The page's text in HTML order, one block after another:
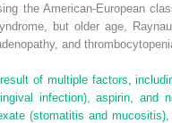
the American-European
but older age,
and
of multiple factors,
infection), aspirin, and
(stomatitis and